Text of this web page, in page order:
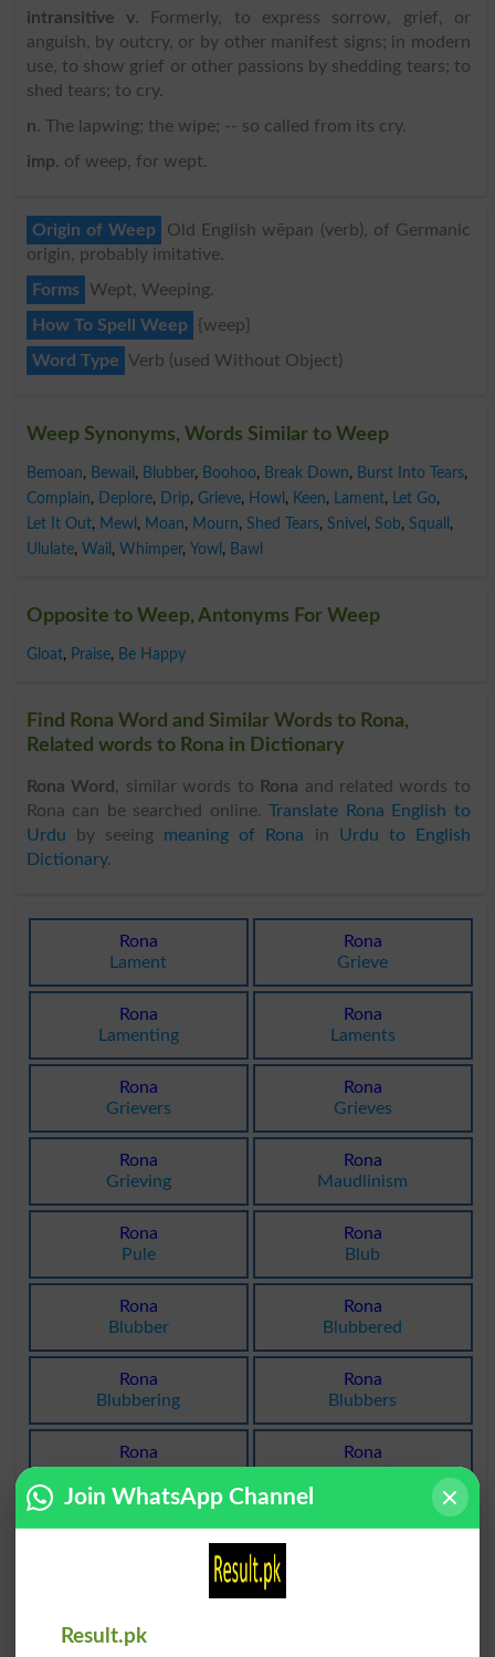
intransitive v. Formerly, to express sorrow, grief, or
anguish, by outcry, or by other manifest signs; in modern
use, to show grief or other passions by shedding tears; to
shed tears; to cry.
n. The lapwing; the wipe; -- so called from its cry.
imp. of weep, for wept.
Origin of Weep
Old English wēpan (verb), of Germanic
origin, probably imitative.
Forms
Wept, Weeping.
How To Spell Weep
{weep}
Word Type Verb (used Without Object)
Weep Synonyms, Words Similar to Weep
Bemoan, Bewail , Blubber, Boohoo, Break Down, Burst Into Tears,
Complain, Deplore, Drip, Grieve, Howl , Keen, Lament, Let Go,
Let It Out, Mewl , Moan, Mourn, Shed Tears, Snivel , Sob, Squall ,
Ululate, Wail , Whimper, Yowl , Bawl
Opposite to Weep, Antonyms For Weep
Gloat, Praise, Be Happy
Find Rona Word and Similar Words to Rona,
Related words to Rona in Dictionary
Rona Word , similar words to Rona and related words to
Rona can be searched online.Translate Rona English to
Urdu by seeing meaning of Rona in Urdu to English
Dictionary.
Rona
Lament
Rona
Grieve
Rona
Lamenting
Rona
Laments
Rona
Grievers
Rona
Grieves
Rona
Grieving
Rona
Maudlinism
Rona
Pule
Rona
Blub
Rona
Blubber
Rona
Blubbered
Rona
Blubbering
Rona
Blubbers
Rona
Rona
Rona
Rona
Join WhatsApp Channel
Result.pk